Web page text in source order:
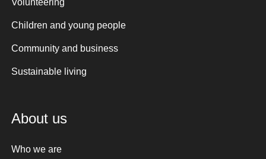
Volunteering
Children and young people
Community and business
Sustainable living
About us
Who we are